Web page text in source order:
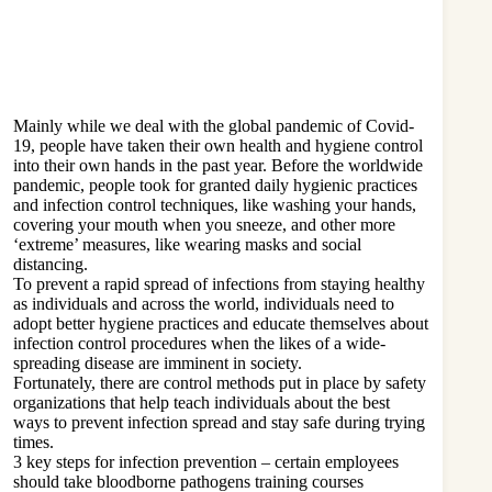
Mainly while we deal with the global pandemic of Covid-
19, people have taken their own health and hygiene control
into their own hands in the past year. Before the worldwide
pandemic, people took for granted daily hygienic practices
and infection control techniques, like washing your hands,
covering your mouth when you sneeze, and other more
‘extreme’ measures, like wearing masks and social
distancing.
To prevent a rapid spread of infections from staying healthy
as individuals and across the world, individuals need to
adopt better hygiene practices and educate themselves about
infection control procedures when the likes of a wide-
spreading disease are imminent in society.
Fortunately, there are control methods put in place by safety
organizations that help teach individuals about the best
ways to prevent infection spread and stay safe during trying
times.
3 key steps for infection prevention – certain employees
should take bloodborne pathogens training courses